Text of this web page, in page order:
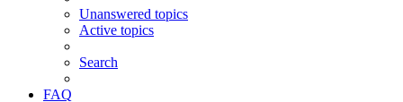
Unanswered topics
Active topics
Search
FAQ